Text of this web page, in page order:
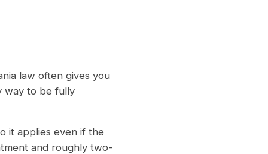
law often gives you
way to be fully
it applies even if the
and roughly two-